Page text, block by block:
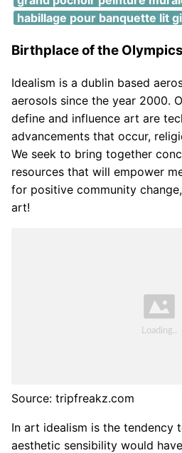
habillage pour banquette lit
Birthplace of the
Idealism is a dublin based
aerosols since the year 2000.
define and influence art are
advancements that occur,
We seek to bring together
resources that will empower
for positive community
art!
Source: tripfreakz.com
In art idealism is the tendency
aesthetic sensibility would